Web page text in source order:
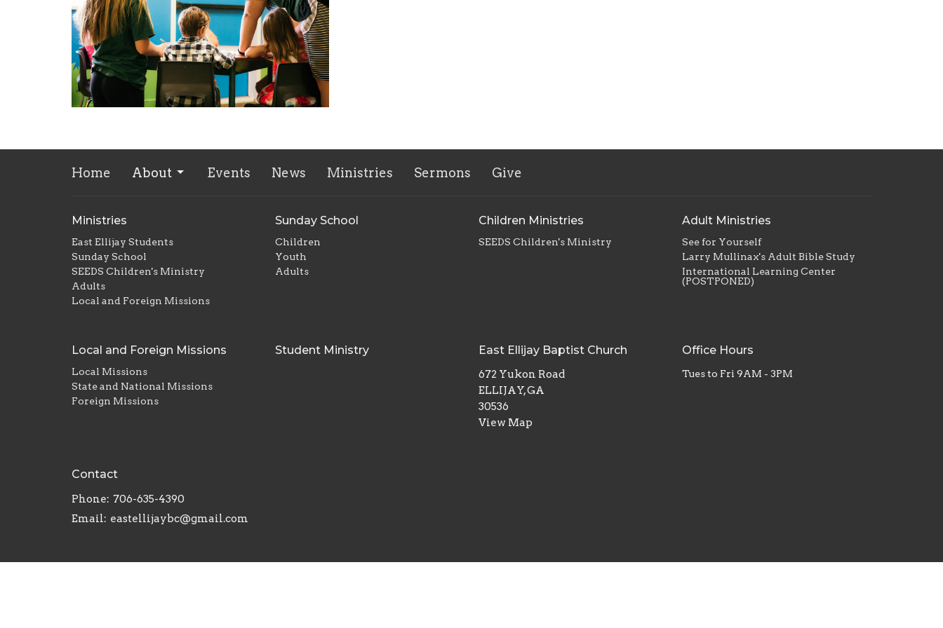
Home About Events News Ministries Sermons Give
Ministries
East Ellijay Students
Sunday School
SEEDS Children's Ministry
Adults
Local and Foreign Missions
Sunday School
Children
Youth
Adults
Children Ministries
SEEDS Children's Ministry
Adult Ministries
See for Yourself
Larry Mullinax's Adult Bible Study
International Learning Center
(POSTPONED)
Local and Foreign Missions
Local Missions
State and National Missions
Foreign Missions
Student Ministry East Ellijay Baptist Church
672 Yukon Road
ELLIJAY, GA
30536
View Map
Office Hours
Tues to Fri 9AM - 3PM
Contact
Phone: 706-635-4390
Email: eastellijaybc@gmail.com